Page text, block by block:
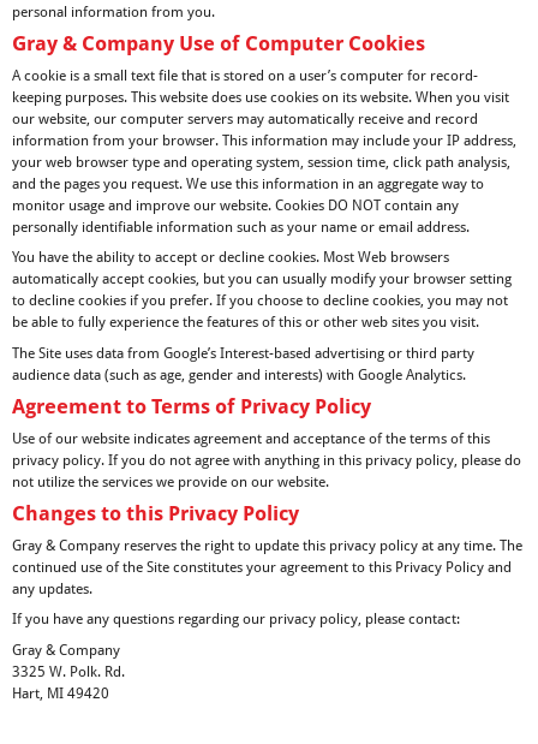
personal information from you.
Gray & Company Use of Computer Cookies
A cookie is a small text file that is stored on a user’s computer for record-
keeping purposes. This website does use cookies on its website. When you visit
our website, our computer servers may automatically receive and record
information from your browser. This information may include your IP address,
your web browser type and operating system, session time, click path analysis,
and the pages you request. We use this information in an aggregate way to
monitor usage and improve our website. Cookies DO NOT contain any
personally identifiable information such as your name or email address.
You have the ability to accept or decline cookies. Most Web browsers
automatically accept cookies, but you can usually modify your browser setting
to decline cookies if you prefer. If you choose to decline cookies, you may not
be able to fully experience the features of this or other web sites you visit.
The Site uses data from Google’s Interest-based advertising or third party
audience data (such as age, gender and interests) with Google Analytics.
Agreement to Terms of Privacy Policy
Use of our website indicates agreement and acceptance of the terms of this
privacy policy. If you do not agree with anything in this privacy policy, please do
not utilize the services we provide on our website.
Changes to this Privacy Policy
Gray & Company reserves the right to update this privacy policy at any time. The
continued use of the Site constitutes your agreement to this Privacy Policy and
any updates.
If you have any questions regarding our privacy policy, please contact:
Gray & Company
3325 W. Polk. Rd.
Hart, MI 49420